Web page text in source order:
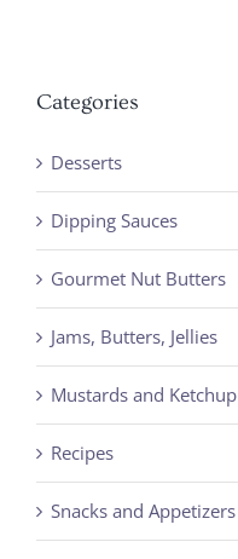
Categories
Desserts
Dipping Sauces
Gourmet Nut Butters
Jams, Butters, Jellies
Mustards and Ketchup
Recipes
Snacks and Appetizers